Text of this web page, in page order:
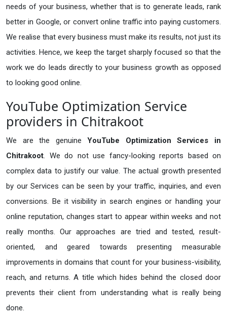
needs of your business, whether that is to generate leads, rank
better in Google, or convert online traffic into paying customers.
We realise that every business must make its results, not just its
activities. Hence, we keep the target sharply focused so that the
work we do leads directly to your business growth as opposed
to looking good online.
YouTube Optimization Service
providers in Chitrakoot
We are the genuineYouTube Optimization Services in
Chitrakoot. We do not use fancy-looking reports based on
complex data to justify our value. The actual growth presented
by our Services can be seen by your traffic, inquiries, and even
conversions. Be it visibility in search engines or handling your
online reputation, changes start to appear within weeks and not
really months. Our approaches are tried and tested, result-
oriented, and geared towards presenting measurable
improvements in domains that count for your business-visibility,
reach, and returns. A title which hides behind the closed door
prevents their client from understanding what is really being
done.